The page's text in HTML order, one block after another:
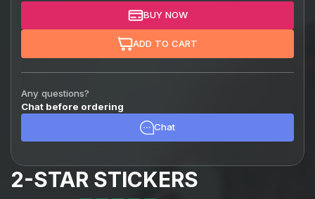
BUY NOW
ADD TO CART
Any questions?
Chat before ordering
Chat
2-STAR STICKERS